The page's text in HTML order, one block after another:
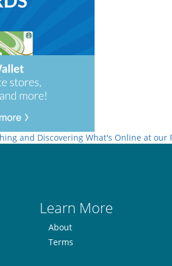
and Discovering What's Online at our
Learn More
About
Terms